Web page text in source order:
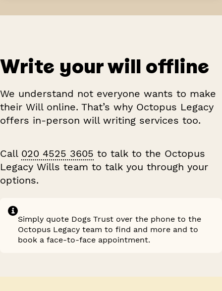
Write your will offline
We understand not everyone wants to make
their Will online. That’s why Octopus Legacy
offers in-person will writing services too.
Call 020 4525 3605 to talk to the Octopus
Legacy Wills team to talk you through your
options.
Simply quote Dogs Trust over the phone to the
Octopus Legacy team to find and more and to
book a face-to-face appointment.